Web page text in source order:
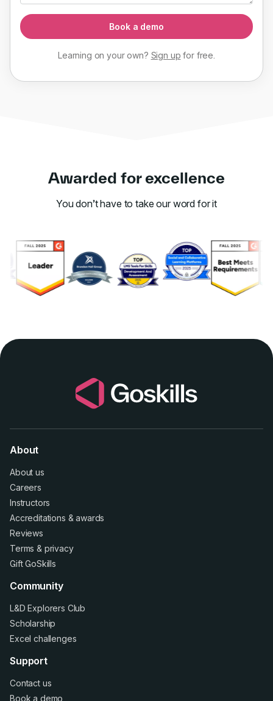
Book a demo
Learning on your own? Sign up forfree
Awarded for excellence
You don’t have to take our word for it
About
About us
Careers
Instructors
Accreditations &awards
Reviews
Terms & privacy
Gift GoSkills
Community
L&D Explorers Club
Scholarship
Excel challenges
Support
Contact us
Book a demo